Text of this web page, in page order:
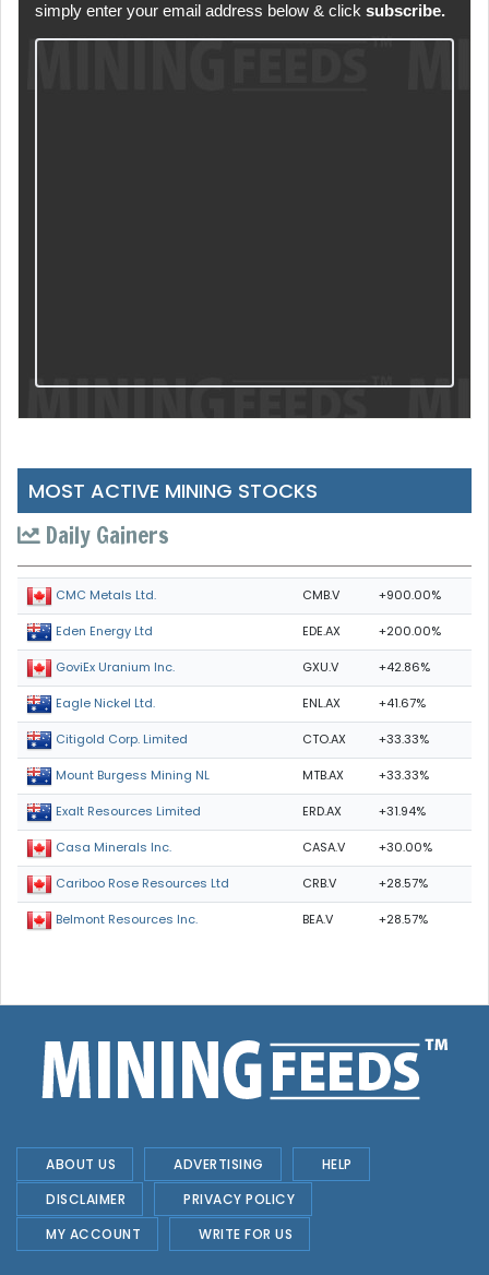
simply enter your email address below & click subscribe.
MOST ACTIVE MINING STOCKS
Daily Gainers
CMC Metals Ltd. CMB.V +900.00%
Eden Energy Ltd EDE.AX +200.00%
GoviEx Uranium Inc. GXU.V +42.86%
Eagle Nickel Ltd. ENL.AX +41.67%
Citigold Corp. Limited CTO.AX +33.33%
Mount Burgess Mining NL MTB.AX +33.33%
Exalt Resources Limited ERD.AX +31.94%
Casa Minerals Inc. CASA.V +30.00%
Cariboo Rose Resources Ltd CRB.V +28.57%
Belmont Resources Inc. BEA.V +28.57%
ABOUT US ADVERTISING
HELP
DISCLAIMER
PRIVACY POLICY
MY ACCOUNT
WRITE FOR US